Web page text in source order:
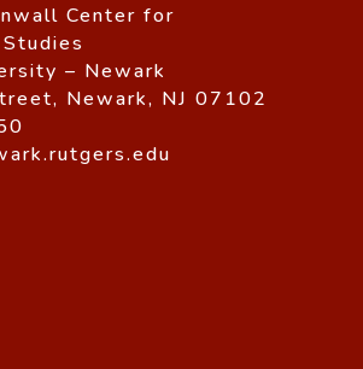
Center for
– Newark
Newark, NJ 07102